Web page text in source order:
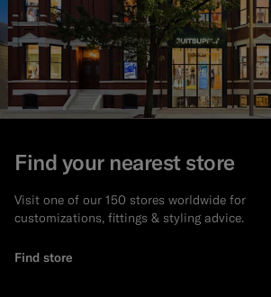
Find your nearest store
Visit one of our 150 stores worldwide for
customizations, fittings & styling advice.
Find store